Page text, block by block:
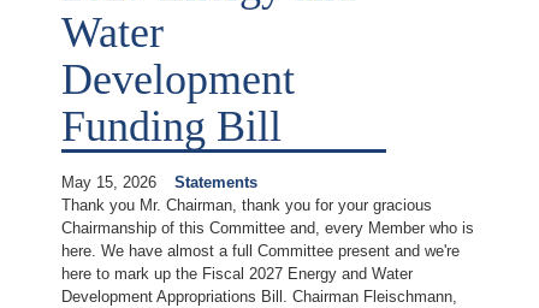
Water
Development
Funding Bill
May 15, 2026
Statements
Thank you Mr. Chairman, thank you for your gracious
Chairmanship of this Committee and, every Member who is
here. We have almost a full Committee present and we're
here to mark up the Fiscal 2027 Energy and Water
Development Appropriations Bill. Chairman Fleischmann,